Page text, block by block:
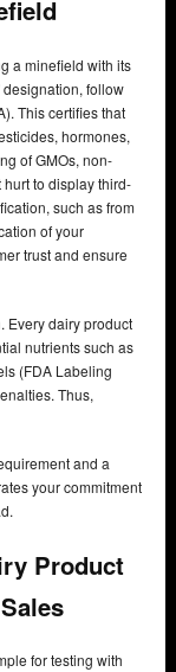
a minefield with its
designation, follow
This certifies that
hormones,
of GMOs, non-
hurt to display third-
such as from
of your
trust and ensure
Every dairy product
nutrients such as
(FDA Labeling
Thus,
and a
your commitment
Product
for testing with